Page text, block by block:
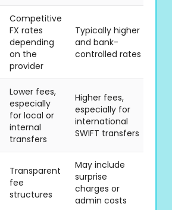
Competitive
FX rates
depending
on the
provider
Typically higher
and bank-
controlled rates
Lower fees,
especially
for local or
internal
transfers
Higher fees,
especially for
international
SWIFT transfers
Transparent
fee
structures
May include
surprise
charges or
admin costs